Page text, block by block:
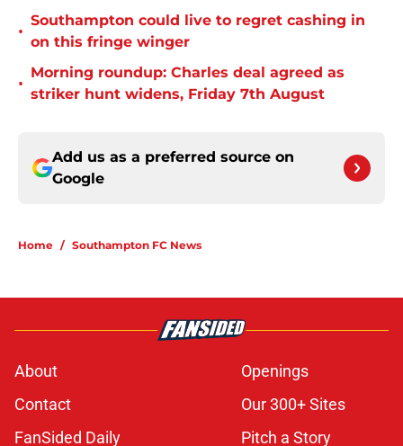
•
Southampton could live to regret cashing in
on this fringe winger
•
Morning roundup: Charles deal agreed as
striker hunt widens, Friday 7th August
Add us as a preferred source on
Google
Home / Southampton FC News
About
Openings
Contact
Our 300+ Sites
FanSided Daily
Pitch a Story